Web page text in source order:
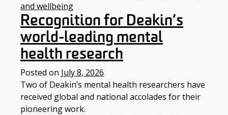
and wellbeing
Recognition for Deakin’s
world-leading mental
health research
Posted on July 8, 2026
Two of Deakin’s mental health researchers have
received global and national accolades for their
pioneering work.